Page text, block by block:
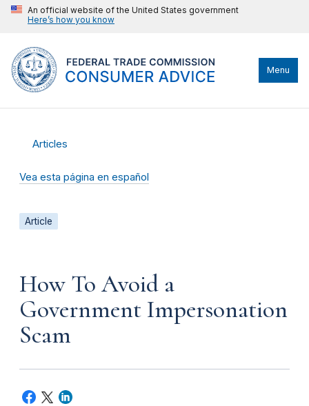
An official website of the United States government
Here’s how you know
Menu
Articles
Vea esta página en español
Article
How To Avoid a
Government Impersonation
Scam